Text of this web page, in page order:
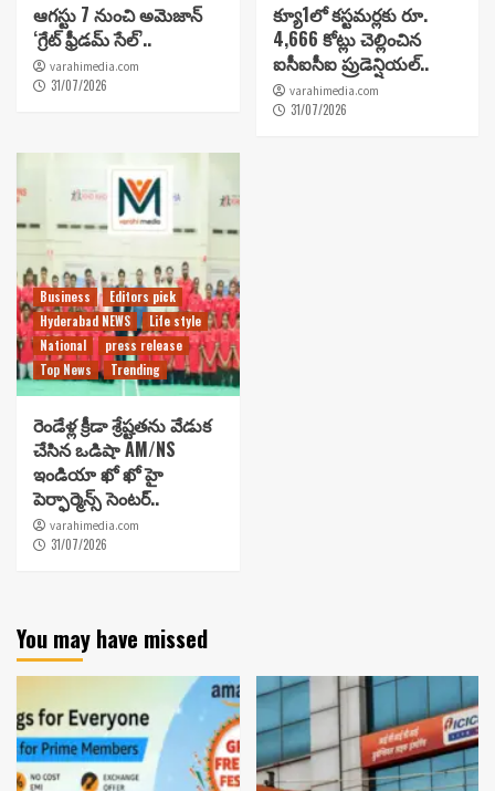
ఆగస్టు 7 నుంచి అమెజాన్
‘గ్రేట్ ఫ్రీడమ్ సేల్’..
varahimedia.com
31/07/2026
క్యూ1లో కస్టమర్లకు రూ.
4,666 కోట్లు చెల్లించిన
ఐసీఐసీఐ ప్రుడెన్షియల్..
varahimedia.com
31/07/2026
Business
Editors pick
Hyderabad NEWS
Life style
National
press release
Top News
Trending
రెండేళ్ల క్రీడా శ్రేష్టతను వేడుక
చేసిన ఒడిషా AM/NS
ఇండియా ఖో ఖో హై
పెర్ఫార్మెన్స్ సెంటర్..
varahimedia.com
31/07/2026
You may have missed